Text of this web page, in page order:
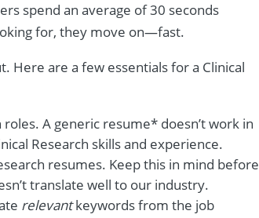
spend an average of 30 seconds
for, they move on—fast.
Here are a few essentials for a Clinical
A generic resume* doesn’t work in
Research skills and experience.
resumes. Keep this in mind before
translate well to our industry.
relevantkeywords from the job